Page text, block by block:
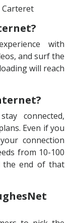
Carteret
with
and surf the
will reach
connected,
Even if you
connection
from 10-100
the end of that